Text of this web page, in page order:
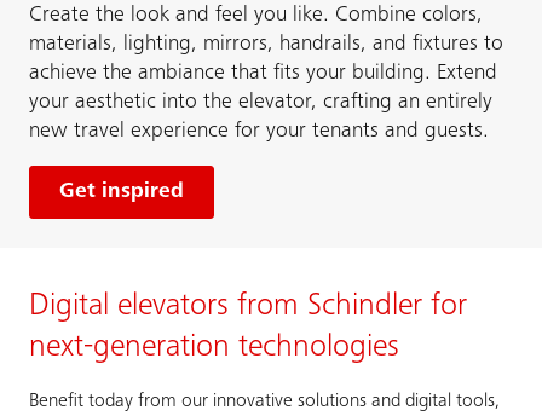
Create the look and feel you like. Combine colors,
materials, lighting, mirrors, handrails, and fixtures to
achieve the ambiance that fits your building. Extend
your aesthetic into the elevator, crafting an entirely
new travel experience for your tenants and guests.
Get inspired
Digital elevators from Schindler for
next-generation technologies
Benefit today from our innovative solutions and digital tools,